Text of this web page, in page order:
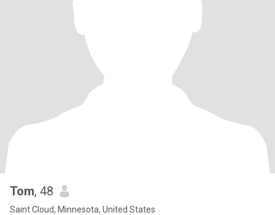
Tom, 48
Saint Cloud, Minnesota, United States